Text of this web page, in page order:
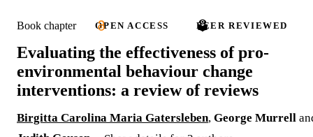
Book chapter OPEN ACCESS PEER REVIEWED
Evaluating the effectiveness of pro-
environmental behaviour change
interventions: a review of reviews
Birgitta Carolina Maria Gatersleben, George Murrell